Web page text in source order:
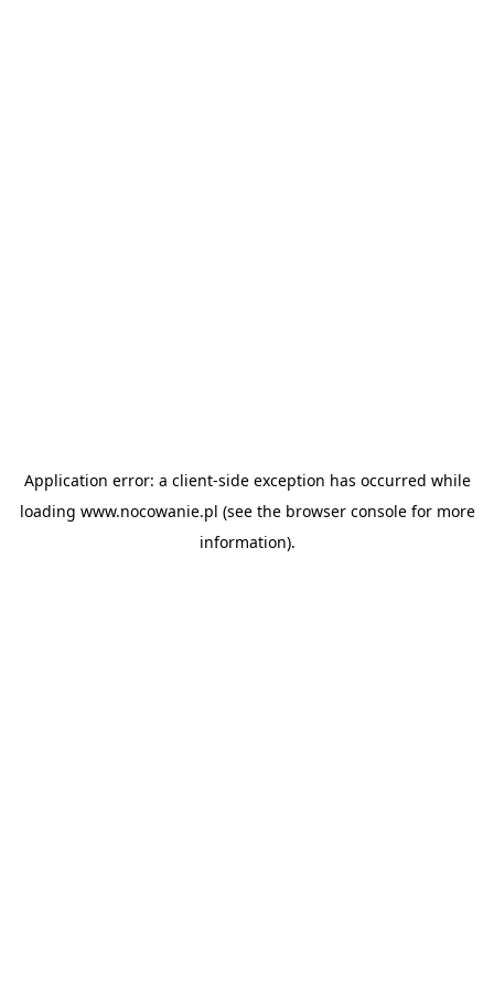
Application error: a client-side exception has occurred while
loading www.nocowanie.pl (see the browser consolefor more
information).